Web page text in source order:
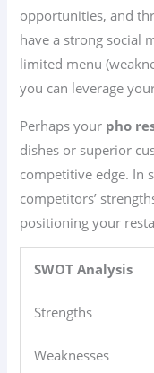
opportunities, and
have a strong social
limited menu
you can leverage
Perhaps your pho
dishes or superior
competitive edge. In
competitors’
positioning your
SWOT Analysis
Strengths
Weaknesses